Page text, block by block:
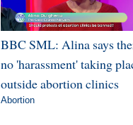
BBC SML: Alina says
no 'harassment' taking
outside abortion clinics
Abortion